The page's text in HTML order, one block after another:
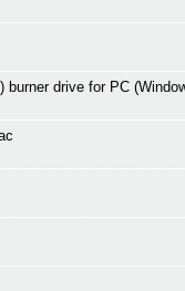
burner drive for PC